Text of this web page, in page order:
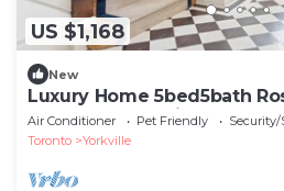
US $1,168
New
Luxury Home 5bed5bath
Pool|Sauna|Parking
Air Conditioner Pet Friendly
Security/
Toronto
Yorkville